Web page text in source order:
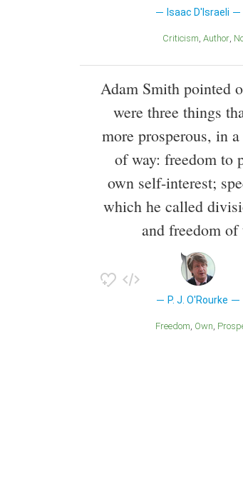
Isaac D'Israeli
Criticism Author
Adam Smith pointed
were three things
more prosperous, in
of way: freedom to
own self-interest;
which he called
and freedom of
P. J. O'Rourke
Freedom Own